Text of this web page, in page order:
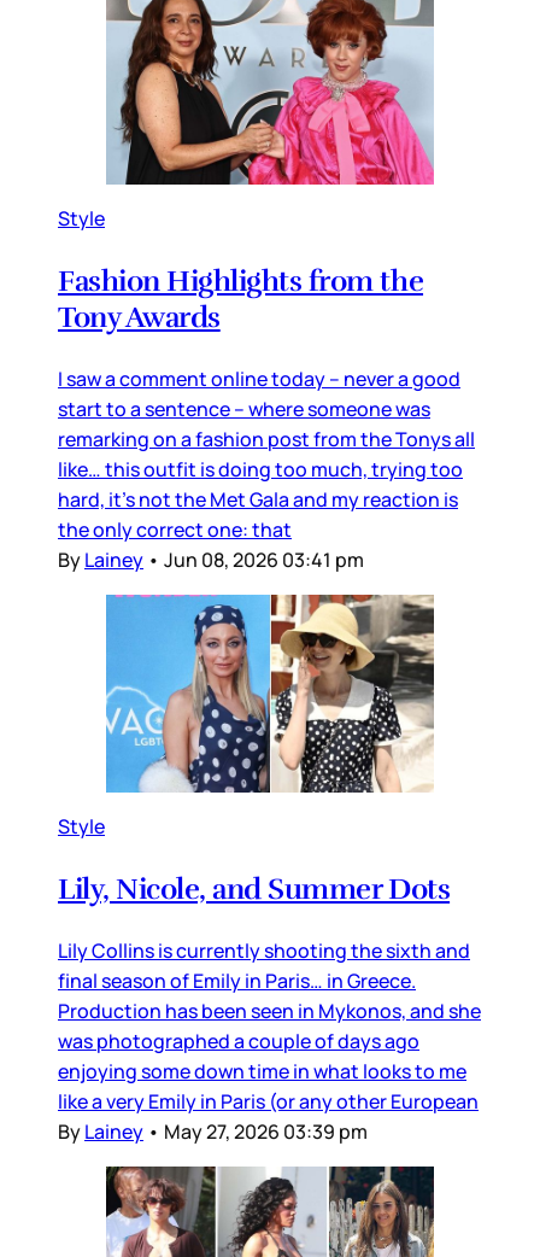
Style
Fashion Highlights from the
Tony Awards
I saw a comment online today – never a good
start to a sentence – where someone was
remarking on a fashion post from the Tonys all
like… this outfit is doing too much, trying too
hard, it’s not the Met Gala and my reaction is
the only correct one: that
ByLainey • Jun 08, 2026 03:41 pm
Style
Lily, Nicole, and Summer Dots
Lily Collins is currently shooting the sixth and
final season of Emily in Paris… in Greece.
Production has been seen in Mykonos, and she
was photographed a couple of days ago
enjoying some down time in what looks to me
like a very Emily in Paris (or any other European
ByLainey • May 27, 2026 03:39 pm